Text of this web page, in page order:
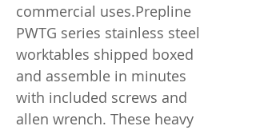
commercial uses.Prepline
PWTG series stainless steel
worktables shipped boxed
and assemble in minutes
with included screws and
allen wrench. These heavy